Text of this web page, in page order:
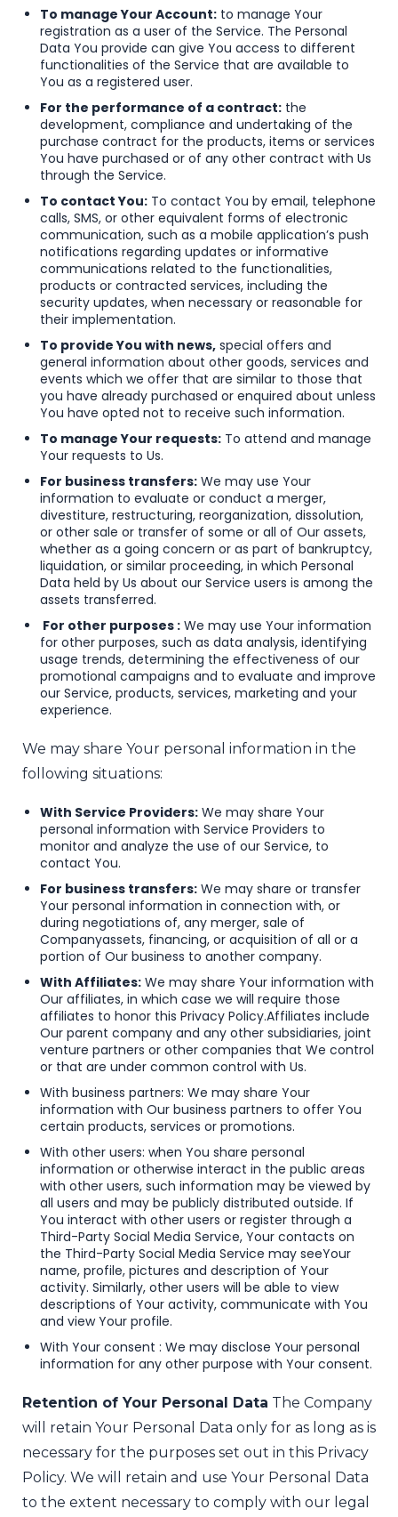
To manage Your Account: to manage Your
registration as a user of the Service. The Personal
Data You provide can give You access to different
functionalities of the Service that are available to
You as a registered user.
For the performance of a contract: the
development, compliance and undertaking of the
purchase contract for the products, items or services
You have purchased or of any other contract with Us
through the Service.
To contact You: To contact You by email, telephone
calls, SMS, or other equivalent forms of electronic
communication, such as a mobile application’s push
notifications regarding updates or informative
communications related to the functionalities,
products or contracted services, including the
security updates, when necessary or reasonable for
their implementation.
To provide You with news, special offers and
general information about other goods, services and
events which we offer that are similar to those that
you have already purchased or enquired about unless
You have opted not to receive such information.
To manage Your requests: To attend and manage
Your requests to Us.
For business transfers: We may use Your
information to evaluate or conduct a merger,
divestiture, restructuring, reorganization, dissolution,
or other sale or transfer of some or all of Our assets,
whether as a going concern or as part of bankruptcy,
liquidation, or similar proceeding, in which Personal
Data held by Us about our Service users is among the
assets transferred.
For other purposes : We may use Your information
for other purposes, such as data analysis, identifying
usage trends, determining the effectiveness of our
promotional campaigns and to evaluate and improve
our Service, products, services, marketing and your
experience.
We may share Your personal information in the
following situations:
With Service Providers: We may share Your
personal information with Service Providers to
monitor and analyze the use of our Service, to
contact You.
For business transfers: We may share or transfer
Your personal information in connection with, or
during negotiations of, any merger, sale of
Companyassets, financing, or acquisition of all or a
portion of Our business to another company.
With Affiliates: We may share Your information with
Our affiliates, in which case we will require those
affiliates to honor this Privacy Policy.Affiliates include
Our parent company and any other subsidiaries, joint
venture partners or other companies that We control
or that are under common control with Us.
With business partners: We may share Your
information with Our business partners to offer You
certain products, services or promotions.
With other users: when You share personal
information or otherwise interact in the public areas
with other users, such information may be viewed by
all users and may be publicly distributed outside. If
You interact with other users or register through a
Third-Party Social Media Service, Your contacts on
the Third-Party Social Media Service may seeYour
name, profile, pictures and description of Your
activity. Similarly, other users will be able to view
descriptions of Your activity, communicate with You
and view Your profile.
With Your consent : We may disclose Your personal
information for any other purpose with Your consent.
Retention of Your Personal Data The Company
will retain Your Personal Data only for as long as is
necessary for the purposes set out in this Privacy
Policy. We will retain and use Your Personal Data
to the extent necessary to comply with our legal